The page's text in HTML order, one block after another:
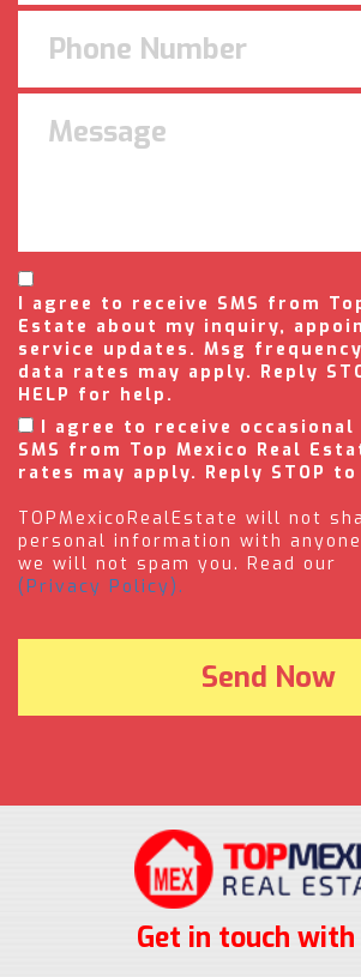
I agree to receive SMS from
Estate about my inquiry,
service updates. Msg
data rates may apply. Reply
HELP for help.
I agree to receive
SMS from Top Mexico Real
rates may apply. Reply STOP
TOPMexicoRealEstate will not
personal information with
we will not spam you. Read our
(Privacy Policy).
Get in touch with